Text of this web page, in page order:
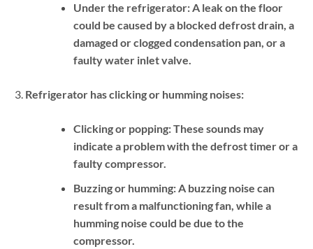
Under the refrigerator:A leak on the floor
could be caused by a blocked defrost drain, a
damaged or clogged condensation pan, or a
faulty water inlet valve.
Refrigerator has clicking or humming noises:
Clicking or popping:These sounds may
indicate a problem with the defrost timer or a
faulty compressor.
Buzzing or humming:A buzzing noise can
result from a malfunctioning fan, while a
humming noise could be due to the
compressor.